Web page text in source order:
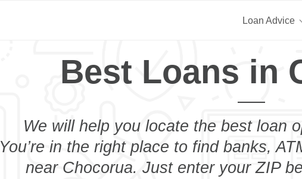
Loan Advice
Best Loans in
We will help you locate the best loan
You’re in the right place to find banks,
near Chocorua. Just enter your ZIP